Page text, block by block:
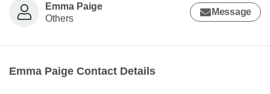
Emma Paige
Others
Message
Emma Paige Contact Details